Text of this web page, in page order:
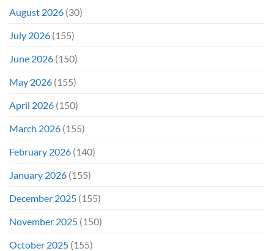
August 2026 (30)
July 2026 (155)
June 2026 (150)
May 2026 (155)
April 2026 (150)
March 2026 (155)
February 2026 (140)
January 2026 (155)
December 2025 (155)
November 2025 (150)
October 2025 (155)